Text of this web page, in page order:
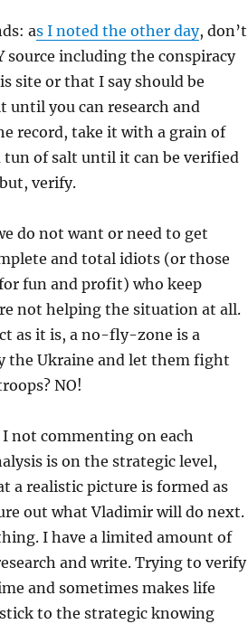
as I noted the other day, don’t
including the conspiracy
site or that I say should be
until you can research and
record, take it with a grain of
of salt until it can be verified
verify.
do not want or need to get
and total idiots (or those
fun and profit) who keep
not helping the situation at all.
as it is, a no-fly-zone is a
the Ukraine and let them fight
NO!
not commenting on each
is on the strategic level,
a realistic picture is formed as
out what Vladimir will do next.
I have a limited amount of
and write. Trying to verify
and sometimes makes life
to the strategic knowing